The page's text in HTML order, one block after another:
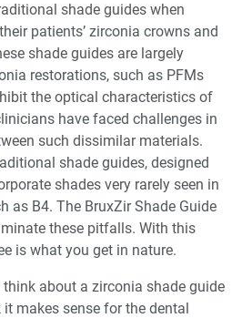
shade guides when
patients’ zirconia crowns and
shade guides are largely
restorations, such as PFMs
the optical characteristics of
have faced challenges in
such dissimilar materials.
shade guides, designed
shades very rarely seen in
as B4. The BruxZir Shade Guide
these pitfalls. With this
is what you get in nature.
about a zirconia shade guide
makes sense for the dental